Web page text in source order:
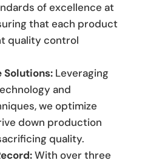
of excellence at
that each product
quality control
Leveraging
and
we optimize
down production
quality.
With over three